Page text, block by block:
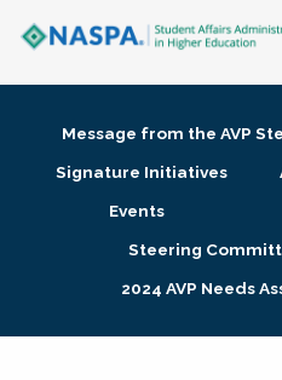
Membership + Communities
Research + Publications
Message from the AVP
Signature Initiatives
Events
Steering
2024 AVP Needs